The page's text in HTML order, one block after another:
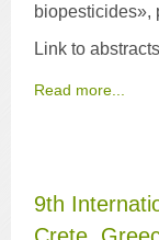
biopesticides»,
Link to
Read more...
9th